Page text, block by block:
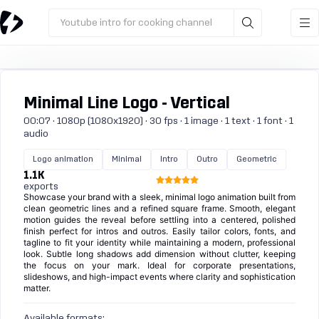
Youtube intro for cooking channel
Minimal Line Logo - Vertical
00:07 · 1080p (1080x1920) · 30 fps · 1 image · 1 text · 1 font · 1
audio
Logo animation Minimal Intro Outro Geometric
1.1K
exports
Showcase your brand with a sleek, minimal logo animation built from
clean geometric lines and a refined square frame. Smooth, elegant
motion guides the reveal before settling into a centered, polished
finish perfect for intros and outros. Easily tailor colors, fonts, and
tagline to fit your identity while maintaining a modern, professional
look. Subtle long shadows add dimension without clutter, keeping
the focus on your mark. Ideal for corporate presentations,
slideshows, and high-impact events where clarity and sophistication
matter.